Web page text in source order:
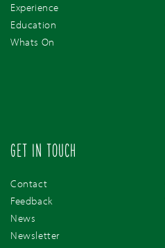
Experience
Education
Whats On
GET IN TOUCH
Contact
Feedback
News
Newsletter